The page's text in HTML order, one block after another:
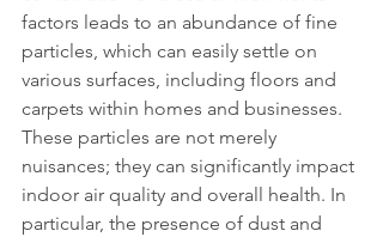
factors leads to an abundance of fine
particles, which can easily settle on
various surfaces, including floors and
carpets within homes and businesses.
These particles are not merely
nuisances; they can significantly impact
indoor air quality and overall health. In
particular, the presence of dust and